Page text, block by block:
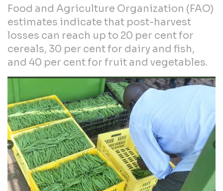
Food and Agriculture Organization (FAO)
estimates indicate that post-harvest
losses can reach up to 20 per cent for
cereals, 30 per cent for dairy and fish,
and 40 per cent for fruit and vegetables.